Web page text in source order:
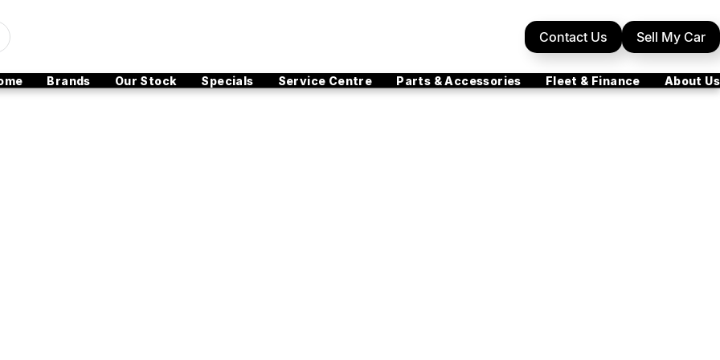
Contact Us Sell My Car
Brands Our Stock Specials Service Centre Parts & Accessories Fleet & Finance About Us